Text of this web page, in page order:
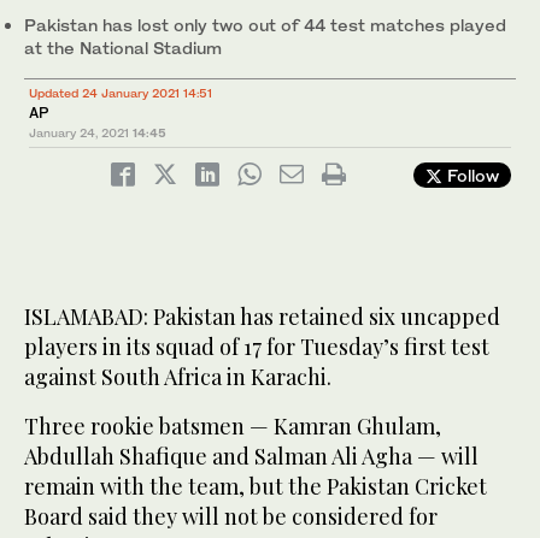
Pakistan has lost only two out of 44 test matches played
at the National Stadium
Updated 24 January 2021 14:51
AP
January 24, 2021 14:45
Follow
ISLAMABAD: Pakistan has retained six uncapped
players in its squad of 17 for Tuesday’s first test
against South Africa in Karachi.
Three rookie batsmen — Kamran Ghulam,
Abdullah Shafique and Salman Ali Agha — will
remain with the team, but the Pakistan Cricket
Board said they will not be considered for